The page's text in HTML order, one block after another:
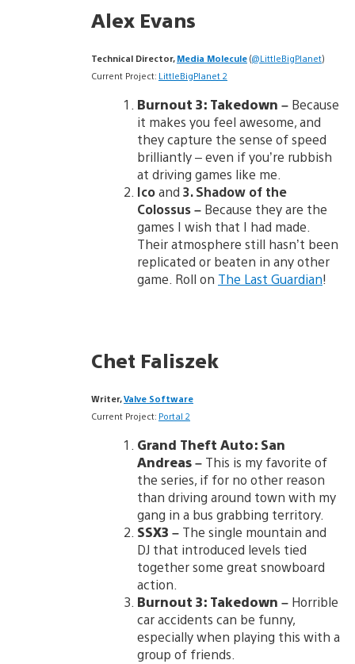
Alex Evans
Technical Director, Media Molecule (@LittleBigPlanet)
Current Project: LittleBigPlanet 2
Burnout 3: Takedown – Because
it makes you feel awesome, and
they capture the sense of speed
brilliantly – even if you’re rubbish
at driving games like me.
Icoand 3. Shadow of the
Colossus– Because they are the
games I wish that I had made.
Their atmosphere still hasn’t been
replicated or beaten in any other
game. Roll on The Last Guardian!
Chet Faliszek
Writer,Valve Software
Current Project: Portal 2
Grand Theft Auto: San
Andreas– This is my favorite of
the series, if for no other reason
than driving around town with my
gang in a bus grabbing territory.
SSX3 – The single mountain and
DJ that introduced levels tied
together some great snowboard
action.
Burnout 3: Takedown – Horrible
car accidents can be funny,
especially when playing this with a
group of friends.